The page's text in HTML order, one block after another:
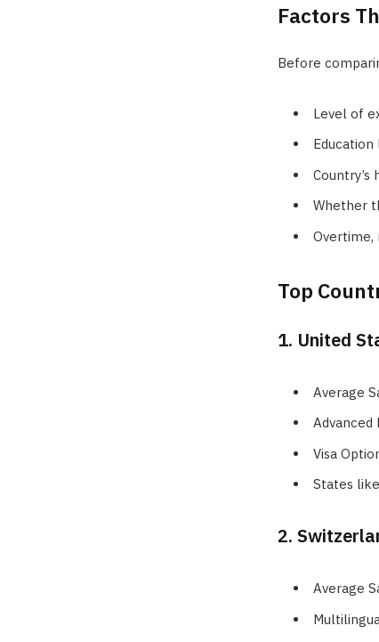
Factors
Before
Level of
Education
Whether
Overtime,
Top
1. United
Average
Advanced
Visa
States
2.
Average